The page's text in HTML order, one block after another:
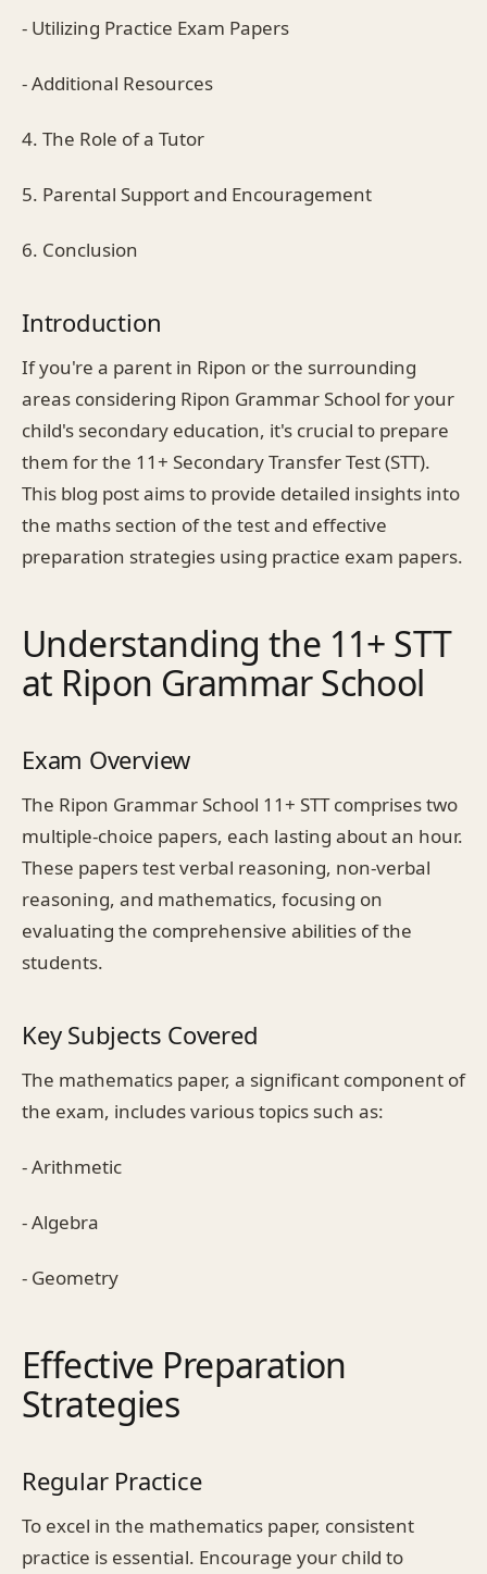
- Utilizing Practice Exam Papers
- Additional Resources
4. The Role of a Tutor
5. Parental Support and Encouragement
6. Conclusion
Introduction
If you're a parent in Ripon or the surrounding
areas considering Ripon Grammar School for your
child's secondary education, it's crucial to prepare
them for the 11+ Secondary Transfer Test (STT).
This blog post aims to provide detailed insights into
the maths section of the test and effective
preparation strategies using practice exam papers.
Understanding the 11+ STT
at Ripon Grammar School
Exam Overview
The Ripon Grammar School 11+ STT comprises two
multiple-choice papers, each lasting about an hour.
These papers test verbal reasoning, non-verbal
reasoning, and mathematics, focusing on
evaluating the comprehensive abilities of the
students.
Key Subjects Covered
The mathematics paper, a significant component of
the exam, includes various topics such as:
- Arithmetic
- Algebra
- Geometry
Effective Preparation
Strategies
Regular Practice
To excel in the mathematics paper, consistent
practice is essential. Encourage your child to